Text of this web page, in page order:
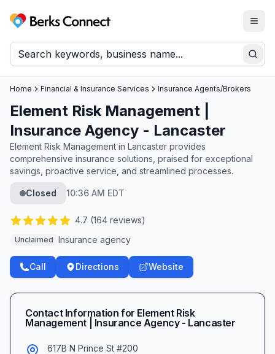
Berks Connect
Home Financial & Insurance Services Insurance Agents/Brokers
Element Risk Management |
Insurance Agency - Lancaster
Element Risk Management in Lancaster provides
comprehensive insurance solutions, praised for exceptional
savings, proactive service, and streamlined processes.
Closed 10:36 AM EDT
4.7 (164 reviews)
Unclaimed Insurance agency
Call Directions Website
Contact Information for Element Risk
Management | Insurance Agency - Lancaster
617B N Prince St #200